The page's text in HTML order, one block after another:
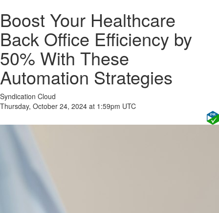
Boost Your Healthcare
Back Office Efficiency by
50% With These
Automation Strategies
Syndication Cloud
Thursday, October 24, 2024 at 1:59pm UTC